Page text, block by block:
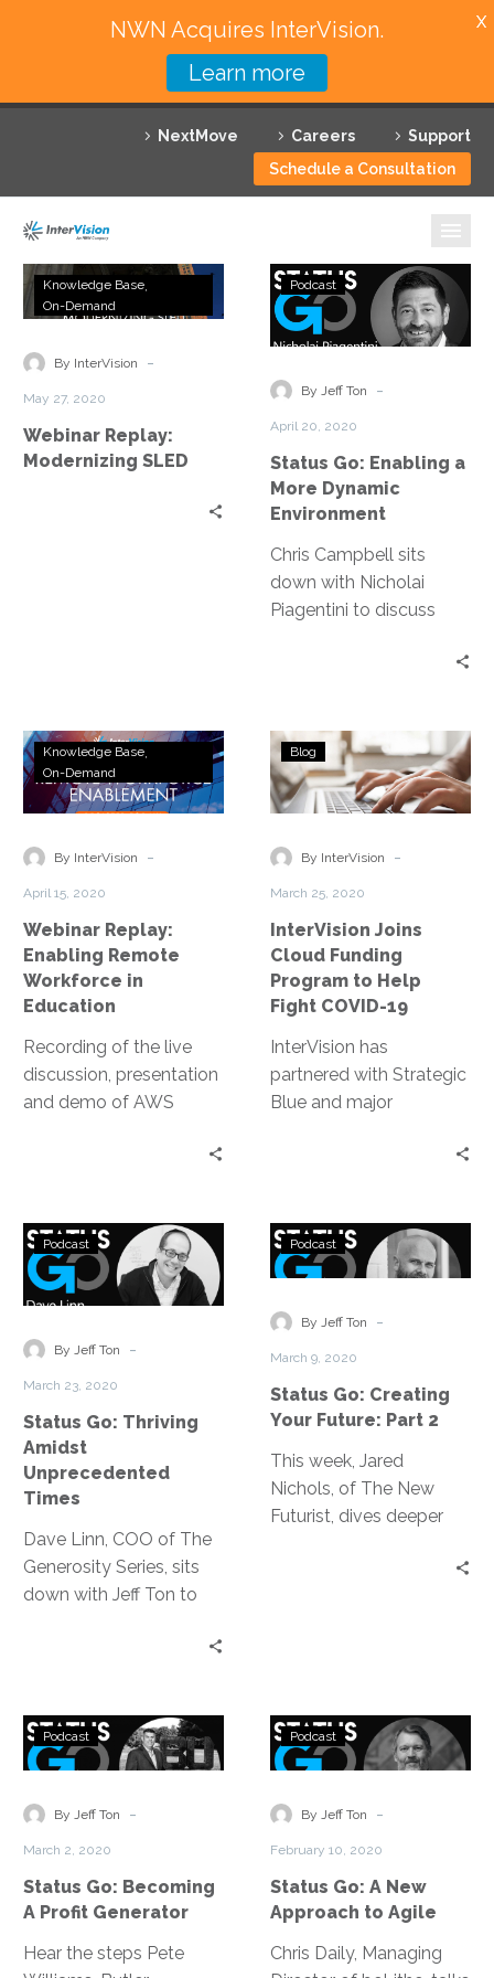
NextMove Careers
Support
Schedule a Consultation
Featured Solutions
Technology Partners
Why InterVision
Resources
Webinar
SLED
Knowledge Base
On-Demand
By InterVision -
May 27, 2020
Webinar Replay:
Modernizing SLED
Status
Go:
Enabling
More
Podcast
By Jeff Ton -
April 20, 2020
Status Go: Enabling a
More Dynamic
Environment
Chris Campbell sits
down with Nicholai
Piagentini to discuss
original goals of VPN to
environment.
Webinar
Enabling
Workforce
Knowledge Base
On-Demand
By InterVision -
April 15, 2020
Webinar Replay:
Enabling Remote
Workforce in
Education
Recording of the live
discussion, presentation
and demo of AWS
– enabling a remote
workforce from in two
days.
InterVision
Joins
Cloud
Program
Fight
COVID-
19
Blog
By InterVision -
March 25, 2020
InterVision Joins
Cloud Funding
Program to Help
Fight COVID-19
InterVision has
partnered with Strategic
Blue and major
migrations to
companies that need
more accessible, flexible
and scalable virtual
workloads, data storage
and daily technology
operations.
Status
Go:
Thriving
Unprecedented
Podcast
By Jeff Ton -
March 23, 2020
Status Go: Thriving
Amidst
Unprecedented
Times
Dave Linn, COO of The
Generosity Series, sits
down with Jeff Ton to
through this new normal,
values and expressing
gratitude.
Status
Go:
Your
2
Podcast
By Jeff Ton -
March 9, 2020
Status Go: Creating
Your Future: Part 2
This week, Jared
Nichols, of The New
Futurist, dives deeper
Status
Go:
A
Podcast
By Jeff Ton -
March 2, 2020
Status Go: Becoming
A Profit Generator
Hear the steps Pete
Status
Go:
New
Agile
Podcast
By Jeff Ton -
February 10, 2020
Status Go: A New
Approach to Agile
Chris Daily, Managing
NWN Acquires InterVision.
Learn more
X